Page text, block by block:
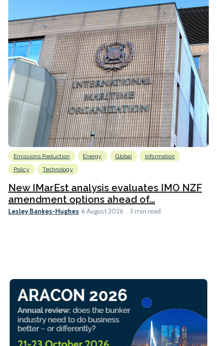
Emissions Reduction Energy Global
Information
Policy
Technology
New IMarEst analysis evaluates IMO NZF
amendment options ahead of...
Lesley Bankes-Hughes 6 August 2026 3 min read